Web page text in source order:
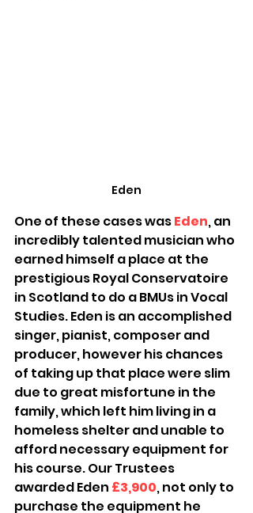
Eden
One of these cases was Eden, an
incredibly talented musician who
earned himself a place at the
prestigious Royal Conservatoire
in Scotland to do a BMUs in Vocal
Studies. Eden is an accomplished
singer, pianist, composer and
producer, however his chances
of taking up that place were slim
due to great misfortune in the
family, which left him living in a
homeless shelter and unable to
afford necessary equipment for
his course. Our Trustees
awarded Eden £3,900, not only to
purchase the equipment he